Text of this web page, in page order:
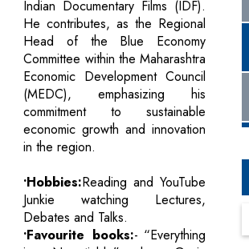
Indian Documentary Films (IDF).
He contributes, as the Regional
Head of the Blue Economy
Committee within the Maharashtra
Economic Development Council
(MEDC), emphasizing his
commitment to sustainable
economic growth and innovation
in the region.
•Hobbies:Reading and YouTube
Junkie watching Lectures,
Debates and Talks.
•Favourite books:- “Everything